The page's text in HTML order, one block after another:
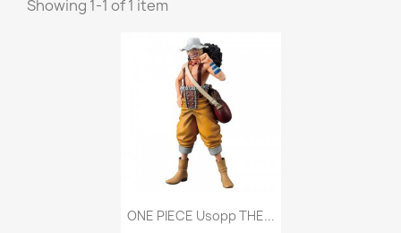
Showing 1-1 of 1 item
Quick view
ONE PIECE Usopp THE...